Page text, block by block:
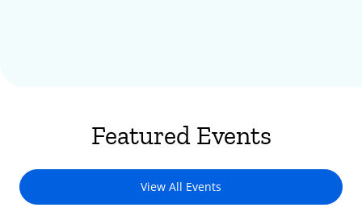
Featured Events
View All Events